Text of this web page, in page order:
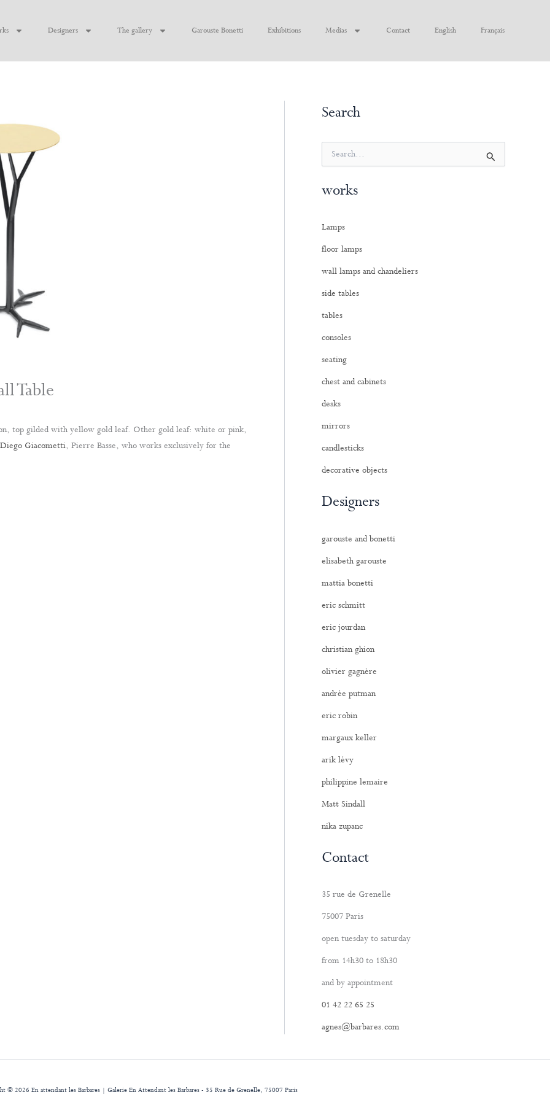
Designers The gallery Garouste Bonetti Exhibitions Medias Contact English Français
Table
top gilded with yellow gold leaf. Other gold leaf: white or pink,
Giacometti, Pierre Basse, who works exclusively for the
Search
e
r
f
r
works
Lamps
floor lamps
wall lamps and chandeliers
side tables
tables
consoles
seating
chest and cabinets
desks
mirrors
candlesticks
decorative objects
Designers
garouste and bonetti
elisabeth garouste
mattia bonetti
eric schmitt
eric jourdan
christian ghion
olivier gagnère
andrée putman
eric robin
margaux keller
arik lévy
philippine lemaire
Matt Sindall
nika zupanc
Contact
35 rue de Grenelle
75007 Paris
open tuesday to saturday
from 14h30 to 18h30
and by appointment
01 42 22 65 25
agnes@barbares.com
© 2026 En attendant les Barbares | Galerie En Attendant les Barbares - 35 Rue de Grenelle, 75007 Paris